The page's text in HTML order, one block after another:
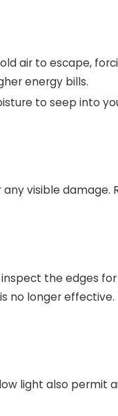
air to escape,
energy bills.
to seep into
visible
the edges
no longer
light also permit